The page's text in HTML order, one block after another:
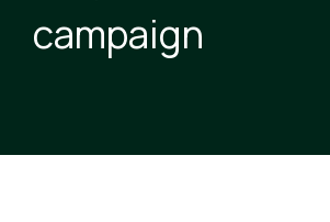
campaign